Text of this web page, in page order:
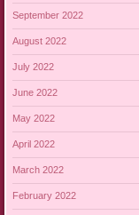
September 2022
August 2022
July 2022
June 2022
May 2022
April 2022
March 2022
February 2022